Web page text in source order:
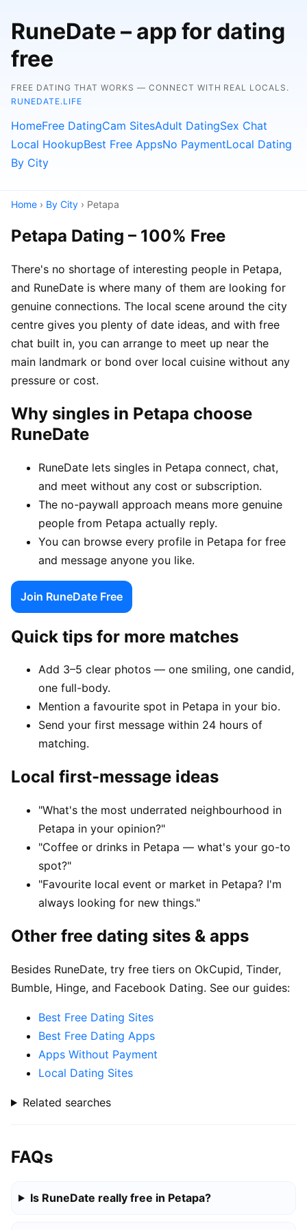
RuneDate – app for dating
free
FREE DATING THAT WORKS — CONNECT WITH REAL LOCALS.
RUNEDATE.LIFE
HomeFree DatingCam SitesAdult DatingSex Chat
Local HookupBest Free AppsNo PaymentLocal Dating
By City
Home › By City › Petapa
Petapa Dating – 100% Free
There's no shortage of interesting people in Petapa,
and RuneDate is where many of them are looking for
genuine connections. The local scene around the city
centre gives you plenty of date ideas, and with free
chat built in, you can arrange to meet up near the
main landmark or bond over local cuisine without any
pressure or cost.
Why singles in Petapa choose
RuneDate
RuneDate lets singles in Petapa connect, chat,
and meet without any cost or subscription.
The no-paywall approach means more genuine
people from Petapa actually reply.
You can browse every profile in Petapa for free
and message anyone you like.
Join RuneDate Free
Quick tips for more matches
Add 3–5 clear photos — one smiling, one candid,
one full-body.
Mention a favourite spot in Petapa in your bio.
Send your first message within 24 hours of
matching.
Local first-message ideas
"What's the most underrated neighbourhood in
Petapa in your opinion?"
"Coffee or drinks in Petapa — what's your go-to
spot?"
"Favourite local event or market in Petapa? I'm
always looking for new things."
Other free dating sites & apps
Besides RuneDate, try free tiers on OkCupid, Tinder,
Bumble, Hinge, and Facebook Dating. See our guides:
Best Free Dating Sites
Best Free Dating Apps
Apps Without Payment
Local Dating Sites
Related searches
FAQs
Is RuneDate really free in Petapa?